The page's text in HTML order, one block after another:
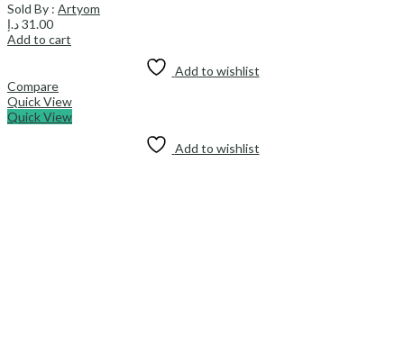
Sold By : Artyom
31.00د.إ
Add to cart
Add to wishlist
Compare
Quick View
Quick View
Add to wishlist